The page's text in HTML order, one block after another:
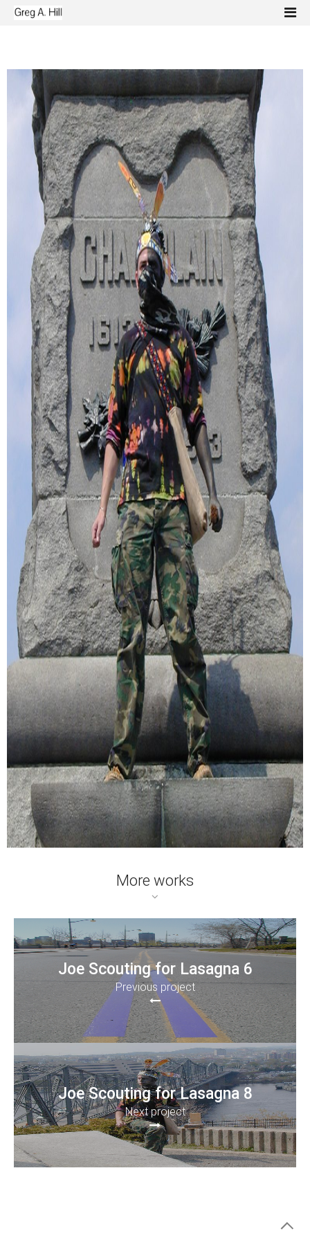
More works
Joe Scouting for Lasagna 6
Previous project
Joe Scouting for Lasagna 8
Next project